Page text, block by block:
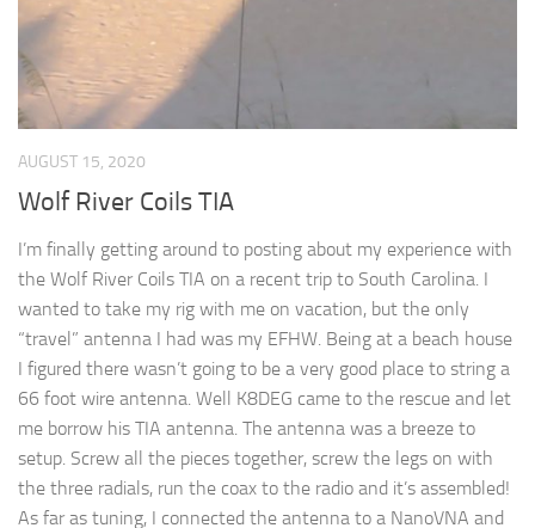
AUGUST 15, 2020
Wolf River Coils TIA
I’m finally getting around to posting about my experience with
the Wolf River Coils TIA on a recent trip to South Carolina. I
wanted to take my rig with me on vacation, but the only
“travel” antenna I had was my EFHW. Being at a beach house
I figured there wasn’t going to be a very good place to string a
66 foot wire antenna. Well K8DEG came to the rescue and let
me borrow his TIA antenna. The antenna was a breeze to
setup. Screw all the pieces together, screw the legs on with
the three radials, run the coax to the radio and it’s assembled!
As far as tuning, I connected the antenna to a NanoVNA and